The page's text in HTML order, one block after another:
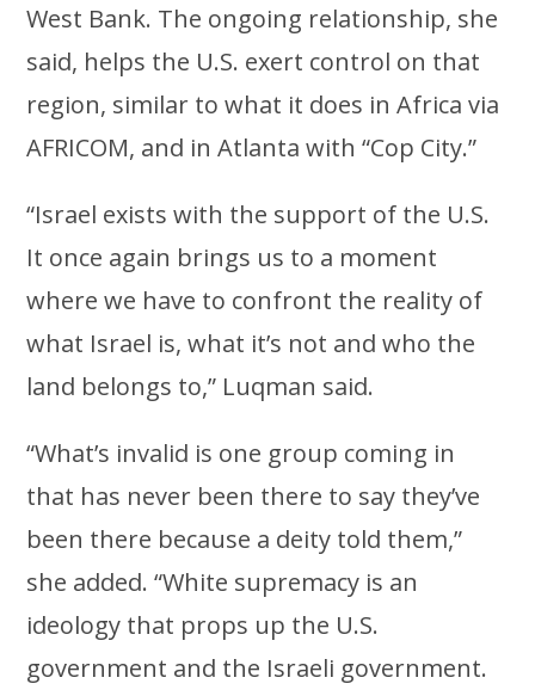
West Bank. The ongoing relationship, she
said, helps the U.S. exert control on that
region, similar to what it does in Africa via
AFRICOM, and in Atlanta with “Cop City.”
“Israel exists with the support of the U.S.
It once again brings us to a moment
where we have to confront the reality of
what Israel is, what it’s not and who the
land belongs to,” Luqman said.
“What’s invalid is one group coming in
that has never been there to say they’ve
been there because a deity told them,”
she added. “White supremacy is an
ideology that props up the U.S.
government and the Israeli government.